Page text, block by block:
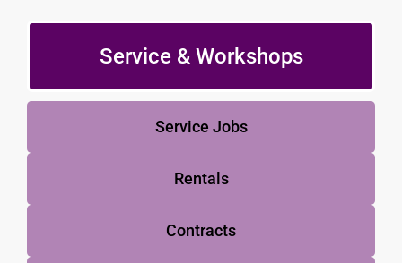
Service & Workshops
Service Jobs
Rentals
Contracts